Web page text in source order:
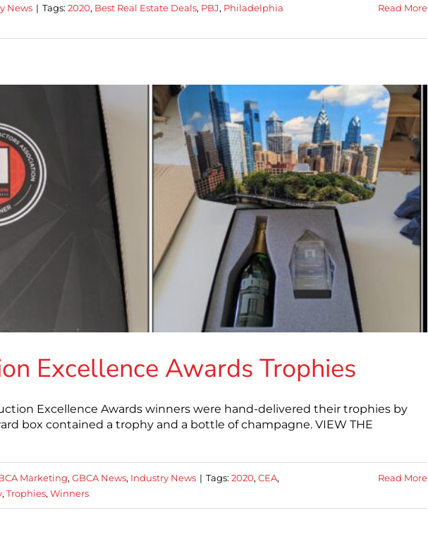
News | Tags: 2020, Best Real Estate Deals, PBJ, Philadelphia
Read More
Excellence Awards Trophies
Excellence Awards winners were hand-delivered their trophies by
box contained a trophy and a bottle of champagne. VIEW THE
Marketing, GBCA News, Industry News | Tags: 2020, CEA,
, Trophies, Winners
Read More